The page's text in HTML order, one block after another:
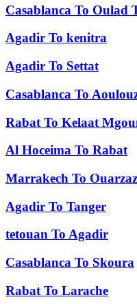
Casablanca To Oulad
Agadir To kenitra
Agadir To Settat
Casablanca To
Rabat To Kelaat
Al Hoceima To Rabat
Marrakech To
Agadir To Tanger
tetouan To Agadir
Casablanca To Skoura
Rabat To Larache